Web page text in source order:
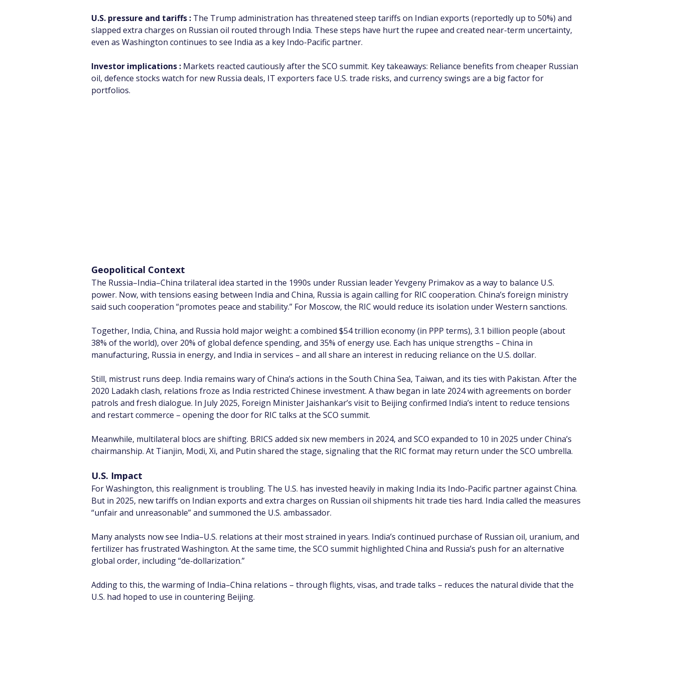
U.S. pressure and tariffs : The Trump administration has threatened steep tariffs on Indian exports (reportedly up to 50%) and
slapped extra charges on Russian oil routed through India. These steps have hurt the rupee and created near-term uncertainty,
even as Washington continues to see India as a key Indo-Pacific partner.
Investor implications : Markets reacted cautiously after the SCO summit. Key takeaways: Reliance benefits from cheaper Russian
oil, defence stocks watch for new Russia deals, IT exporters face U.S. trade risks, and currency swings are a big factor for
portfolios.
Geopolitical Context
The Russia–India–China trilateral idea started in the 1990s under Russian leader Yevgeny Primakov as a way to balance U.S.
power. Now, with tensions easing between India and China, Russia is again calling for RIC cooperation. China’s foreign ministry
said such cooperation “promotes peace and stability.” For Moscow, the RIC would reduce its isolation under Western sanctions.
Together, India, China, and Russia hold major weight: a combined $54 trillion economy (in PPP terms), 3.1 billion people (about
38% of the world), over 20% of global defence spending, and 35% of energy use. Each has unique strengths – China in
manufacturing, Russia in energy, and India in services – and all share an interest in reducing reliance on the U.S. dollar.
Still, mistrust runs deep. India remains wary of China’s actions in the South China Sea, Taiwan, and its ties with Pakistan. After the
2020 Ladakh clash, relations froze as India restricted Chinese investment. A thaw began in late 2024 with agreements on border
patrols and fresh dialogue. In July 2025, Foreign Minister Jaishankar’s visit to Beijing confirmed India’s intent to reduce tensions
and restart commerce – opening the door for RIC talks at the SCO summit.
Meanwhile, multilateral blocs are shifting. BRICS added six new members in 2024, and SCO expanded to 10 in 2025 under China’s
chairmanship. At Tianjin, Modi, Xi, and Putin shared the stage, signaling that the RIC format may return under the SCO umbrella.
U.S. Impact
For Washington, this realignment is troubling. The U.S. has invested heavily in making India its Indo-Pacific partner against China.
But in 2025, new tariffs on Indian exports and extra charges on Russian oil shipments hit trade ties hard. India called the measures
“unfair and unreasonable” and summoned the U.S. ambassador.
Many analysts now see India–U.S. relations at their most strained in years. India’s continued purchase of Russian oil, uranium, and
fertilizer has frustrated Washington. At the same time, the SCO summit highlighted China and Russia’s push for an alternative
global order, including “de-dollarization.”
Adding to this, the warming of India–China relations – through flights, visas, and trade talks – reduces the natural divide that the
U.S. had hoped to use in countering Beijing.